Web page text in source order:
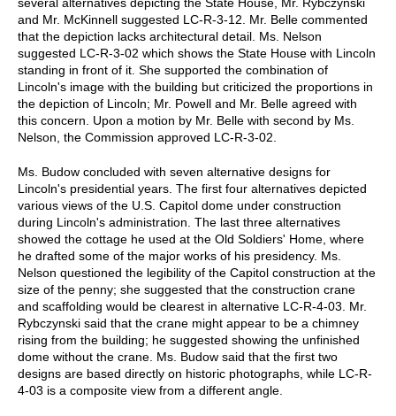
and Mr. McKinnell suggested LC-R-3-12. Mr. Belle commented
that the depiction lacks architectural detail. Ms. Nelson
suggested LC-R-3-02 which shows the State House with Lincoln
standing in front of it. She supported the combination of
Lincoln's image with the building but criticized the proportions in
the depiction of Lincoln; Mr. Powell and Mr. Belle agreed with
this concern. Upon a motion by Mr. Belle with second by Ms.
Nelson, the Commission approved LC-R-3-02.
Ms. Budow concluded with seven alternative designs for
Lincoln's presidential years. The first four alternatives depicted
various views of the U.S. Capitol dome under construction
during Lincoln's administration. The last three alternatives
showed the cottage he used at the Old Soldiers' Home, where
he drafted some of the major works of his presidency. Ms.
Nelson questioned the legibility of the Capitol construction at the
size of the penny; she suggested that the construction crane
and scaffolding would be clearest in alternative LC-R-4-03. Mr.
Rybczynski said that the crane might appear to be a chimney
rising from the building; he suggested showing the unfinished
dome without the crane. Ms. Budow said that the first two
designs are based directly on historic photographs, while LC-R-
4-03 is a composite view from a different angle.